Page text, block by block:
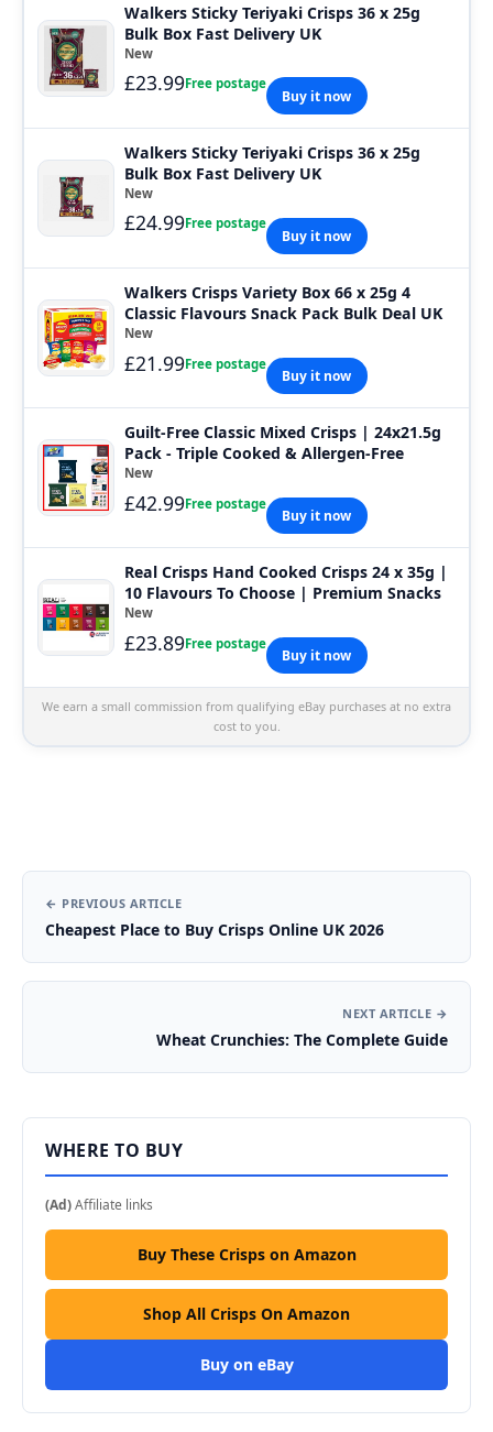
Walkers Sticky Teriyaki Crisps 36 x 25g
Bulk Box Fast Delivery UK
New
£23.99Free postage
Buy it now
Walkers Sticky Teriyaki Crisps 36 x 25g
Bulk Box Fast Delivery UK
New
£24.99Free postage
Buy it now
Walkers Crisps Variety Box 66 x 25g 4
Classic Flavours Snack Pack Bulk Deal UK
New
£21.99Free postage
Buy it now
Guilt-Free Classic Mixed Crisps | 24x21.5g
Pack - Triple Cooked & Allergen-Free
New
£42.99Free postage
Buy it now
Real Crisps Hand Cooked Crisps 24 x 35g |
10 Flavours To Choose | Premium Snacks
New
£23.89Free postage
Buy it now
We earn a small commission from qualifying eBay purchases at no extra
cost to you.
← PREVIOUS ARTICLE
Cheapest Place to Buy Crisps Online UK 2026
NEXT ARTICLE →
Wheat Crunchies: The Complete Guide
WHERE TO BUY
(Ad)Affiliate links
Buy These Crisps on Amazon
Shop All Crisps On Amazon
Buy on eBay